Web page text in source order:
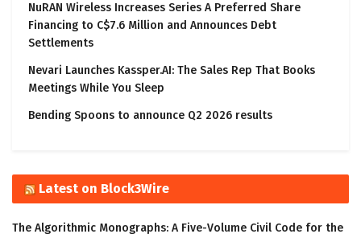
NuRAN Wireless Increases Series A Preferred Share
Financing to C$7.6 Million and Announces Debt
Settlements
Nevari Launches Kassper.AI: The Sales Rep That Books
Meetings While You Sleep
Bending Spoons to announce Q2 2026 results
Latest on Block3Wire
The Algorithmic Monographs: A Five-Volume Civil Code for the